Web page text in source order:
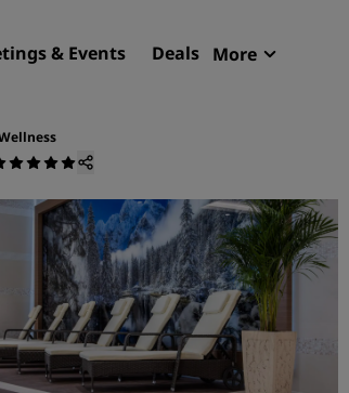
& Events Deals More
Destinations
Resorts
Serviced apartments
Airport hotels
New & upcoming hotels